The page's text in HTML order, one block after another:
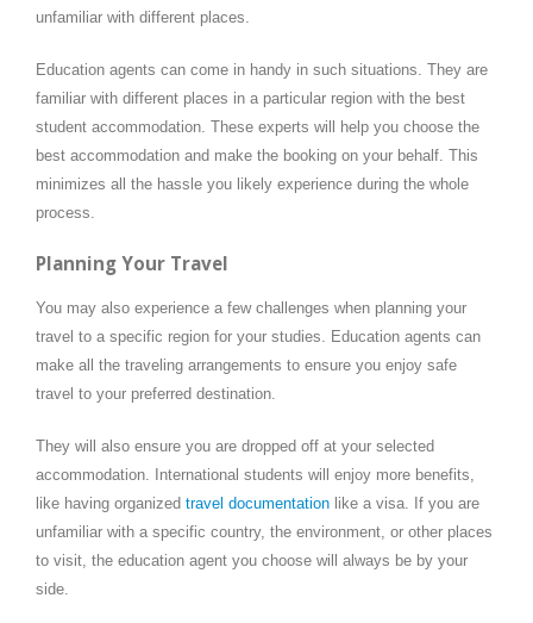
unfamiliar with different places.
Education agents can come in handy in such situations. They are
familiar with different places in a particular region with the best
student accommodation. These experts will help you choose the
best accommodation and make the booking on your behalf. This
minimizes all the hassle you likely experience during the whole
process.
Planning Your Travel
You may also experience a few challenges when planning your
travel to a specific region for your studies. Education agents can
make all the traveling arrangements to ensure you enjoy safe
travel to your preferred destination.
They will also ensure you are dropped off at your selected
accommodation. International students will enjoy more benefits,
like having organized travel documentation like a visa. If you are
unfamiliar with a specific country, the environment, or other places
to visit, the education agent you choose will always be by your
side.